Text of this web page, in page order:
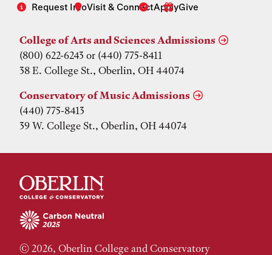
Request InfoVisit & ConnectApplyGive
College of Arts and Sciences Admissions
(800) 622-6243 or (440) 775-8411
38 E. College St., Oberlin, OH 44074
Conservatory of Music Admissions
(440) 775-8413
39 W. College St., Oberlin, OH 44074
© 2026, Oberlin College and Conservatory